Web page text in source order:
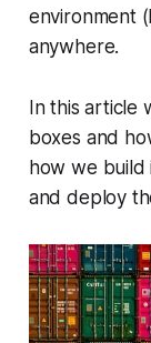
environment
anywhere.
In this article
boxes and
how we build
and deploy